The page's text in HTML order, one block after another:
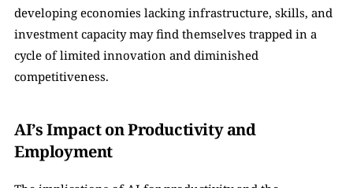
developing economies lacking infrastructure, skills, and
investment capacity may find themselves trapped in a
cycle of limited innovation and diminished
competitiveness.
AI’s Impact on Productivity and
Employment